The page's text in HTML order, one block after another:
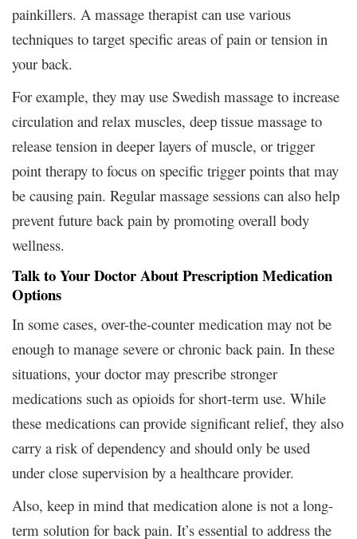
painkillers. A massage therapist can use various
techniques to target specific areas of pain or tension in
your back.
For example, they may use Swedish massage to increase
circulation and relax muscles, deep tissue massage to
release tension in deeper layers of muscle, or trigger
point therapy to focus on specific trigger points that may
be causing pain. Regular massage sessions can also help
prevent future back pain by promoting overall body
wellness.
Talk to Your Doctor About Prescription Medication
Options
In some cases, over-the-counter medication may not be
enough to manage severe or chronic back pain. In these
situations, your doctor may prescribe stronger
medications such as opioids for short-term use. While
these medications can provide significant relief, they also
carry a risk of dependency and should only be used
under close supervision by a healthcare provider.
Also, keep in mind that medication alone is not a long-
term solution for back pain. It’s essential to address the